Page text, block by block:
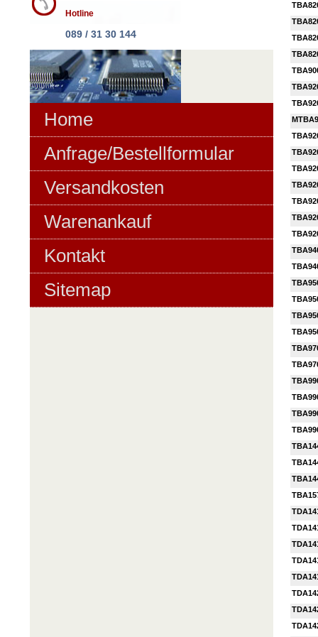
Hotline
089 / 31 30 144
Home
Anfrage/Bestellformular
Versandkosten
Warenankauf
Kontakt
Sitemap